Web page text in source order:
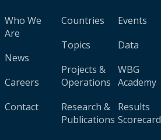
Who We
Are
News
Careers
Contact
Countries
Topics
Projects &
Operations
Research &
Publications
Events
Data
WBG
Academy
Results
Scorecard